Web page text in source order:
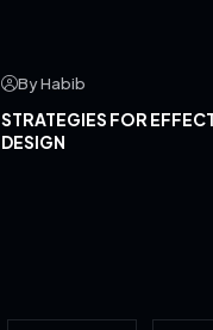
By Habib
STRATEGIES FOR
DESIGN